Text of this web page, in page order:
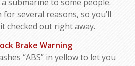
submarine to some people.
several reasons, so you’ll
checked out right away.
Brake Warning
“ABS” in yellow to let you